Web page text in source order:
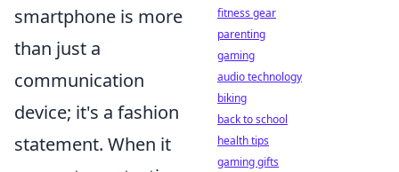
smartphone is more
than just a
communication
device; it's a fashion
statement. When it
fitness gear
parenting
gaming
audio technology
biking
back to school
health tips
gaming gifts